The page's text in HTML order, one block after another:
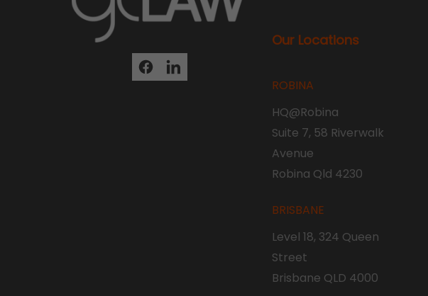
Our Locations
ROBINA
HQ@Robina
Suite 7, 58 Riverwalk
Avenue
Robina Qld 4230
BRISBANE
Level 18, 324 Queen
Street
Brisbane QLD 4000